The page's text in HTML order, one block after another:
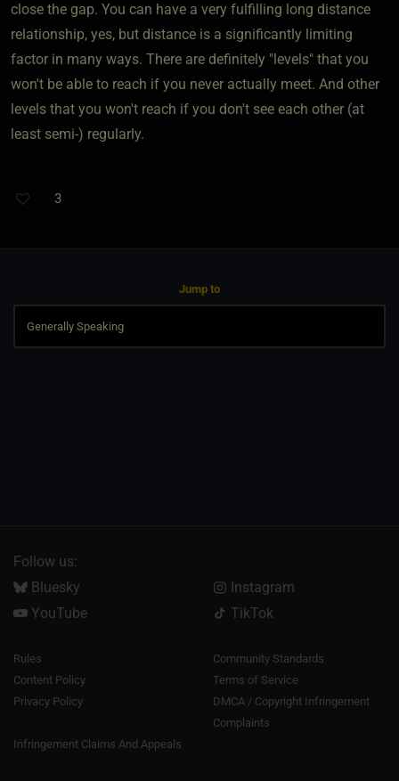
close the gap. You can have a very fulfilling long distance
relationship, yes, but distance is a significantly limiting
factor in many ways. There are definitely "levels" that you
won't be able to reach if you never actually meet. And other
levels that you won't reach if you don't see each other (at
least semi-) regularly.
3
Jump to
Follow us:
Bluesky
Instagram
YouTube
TikTok
Rules
Community Standards
Content Policy
Terms of Service
Privacy Policy
DMCA / Copyright Infringement
Complaints
Infringement Claims And Appeals